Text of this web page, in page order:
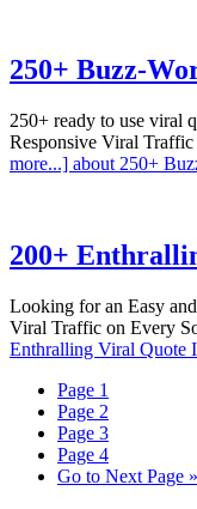
250+ Buzz-
250+ ready to use viral
Responsive Viral
more...] about 250+
200+
Looking for an Easy
Viral Traffic on Every
Enthralling Viral Quote
Page 1
Page 2
Page 3
Page 4
Go to Next Page »